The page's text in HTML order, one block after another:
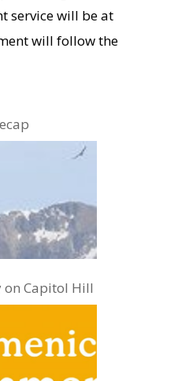
service will be at
will follow the
on Capitol Hill